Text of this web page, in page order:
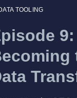
TOOLING